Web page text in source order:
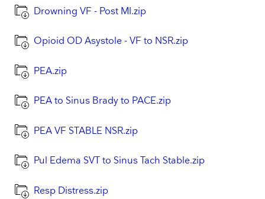
Drowning VF - Post MI.zip
Opioid OD Asystole - VF to NSR.zip
PEA.zip
PEA to Sinus Brady to PACE.zip
PEA VF STABLE NSR.zip
Pul Edema SVT to Sinus Tach Stable.zip
Resp Distress.zip